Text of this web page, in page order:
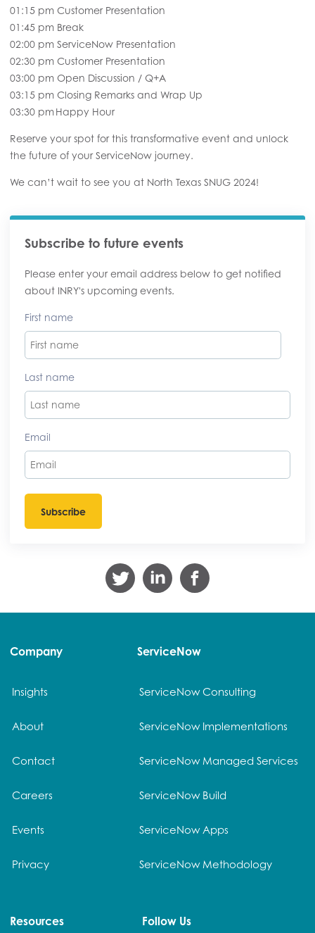
01:15 pm Customer Presentation
01:45 pm Break
02:00 pm ServiceNow Presentation
02:30 pm Customer Presentation
03:00 pm Open Discussion / Q+A
03:15 pm Closing Remarks and Wrap Up
03:30 pm Happy Hour
Reserve your spot for this transformative event and unlock
the future of your ServiceNow journey.
We can’t wait to see you at North Texas SNUG 2024!
Subscribe to future events
Please enter your email address below to get notified
about INRY's upcoming events.
First name
Last name
Email
Company
Insights
About
Contact
Careers
Events
Privacy
ServiceNow
ServiceNow Consulting
ServiceNow Implementations
ServiceNow Managed Services
ServiceNow Build
ServiceNow Apps
ServiceNow Methodology
Resources Follow Us